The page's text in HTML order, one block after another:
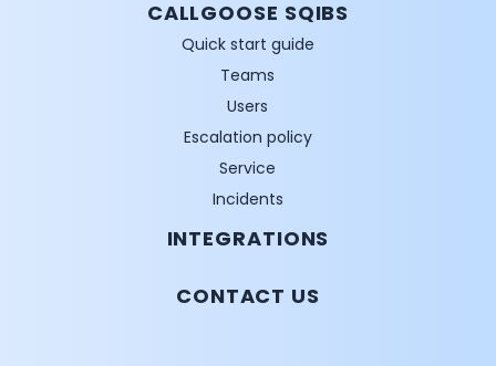
CALLGOOSE SQIBS
Quick start guide
Teams
Users
Escalation policy
Service
Incidents
INTEGRATIONS
CONTACT US